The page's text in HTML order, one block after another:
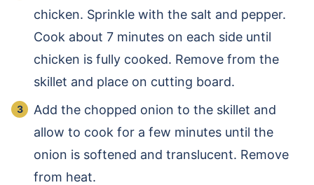
chicken. Sprinkle with the salt and pepper.
Cook about 7 minutes on each side until
chicken is fully cooked. Remove from the
skillet and place on cutting board.
Add the chopped onion to the skillet and
allow to cook for a few minutes until the
onion is softened and translucent. Remove
from heat.